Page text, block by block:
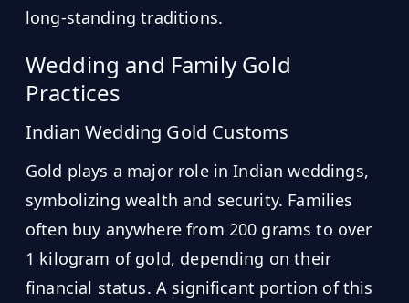
long-standing traditions.
Wedding and Family Gold
Practices
Indian Wedding Gold Customs
Gold plays a major role in Indian weddings,
symbolizing wealth and security. Families
often buy anywhere from 200 grams to over
1 kilogram of gold, depending on their
financial status. A significant portion of this